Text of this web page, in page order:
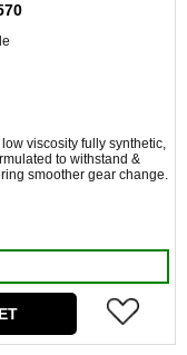
viscosity fully synthetic,
to withstand &
smoother gear change.